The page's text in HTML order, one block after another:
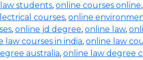
students, online courses online,
courses, online
, online jd degree, online law,
law courses in india, online law
australia, online law degree